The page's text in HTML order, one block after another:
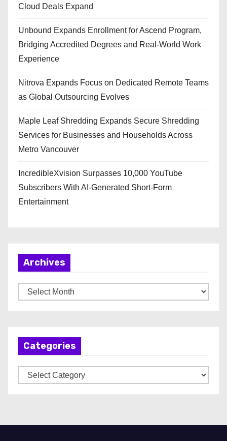
Cloud Deals Expand
Unbound Expands Enrollment for Ascend Program,
Bridging Accredited Degrees and Real-World Work
Experience
Nitrova Expands Focus on Dedicated Remote Teams
as Global Outsourcing Evolves
Maple Leaf Shredding Expands Secure Shredding
Services for Businesses and Households Across
Metro Vancouver
IncredibleXvision Surpasses 10,000 YouTube
Subscribers With AI-Generated Short-Form
Entertainment
Archives
r
Categories
a